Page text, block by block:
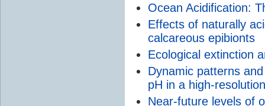
Ocean Acidification:
Effects of naturally
calcareous epibionts
Ecological extinction
Dynamic patterns
pH in a high-
Near-future levels of